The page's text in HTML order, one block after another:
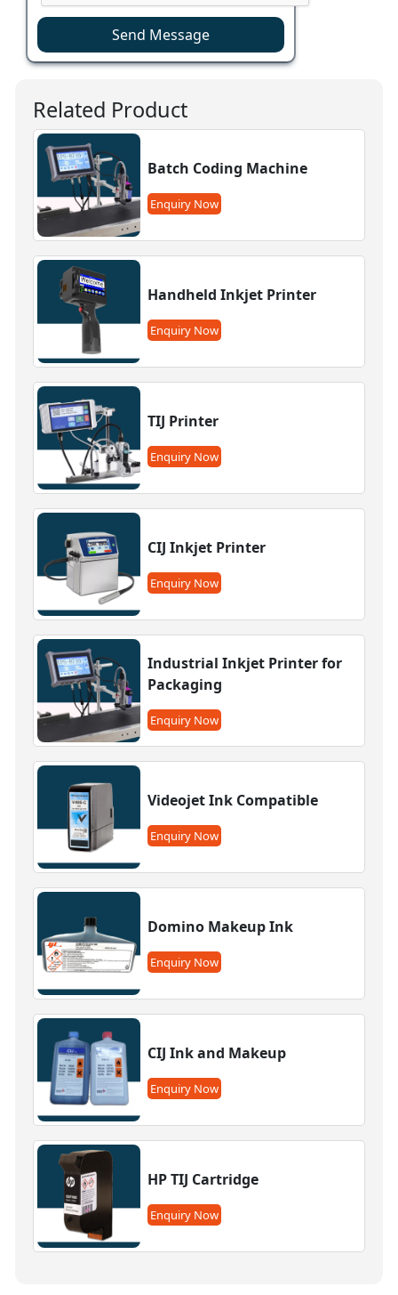
Send Message
Related Product
Batch Coding Machine
Enquiry Now
Handheld Inkjet Printer
Enquiry Now
TIJ Printer
Enquiry Now
CIJ Inkjet Printer
Enquiry Now
Industrial Inkjet Printer for
Packaging
Enquiry Now
Videojet Ink Compatible
Enquiry Now
Domino Makeup Ink
Enquiry Now
CIJ Ink and Makeup
Enquiry Now
HP TIJ Cartridge
Enquiry Now